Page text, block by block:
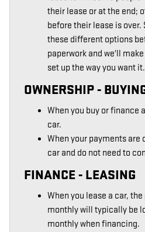
their lease or at the end;
before their lease is over.
these different options
paperwork and we'll
set up the way you want it.
OWNERSHIP -
When you buy or finance
car.
When your payments are
car and do not need to
FINANCE - LEASING
When you lease a car,
monthly will typically be
monthly when financing.